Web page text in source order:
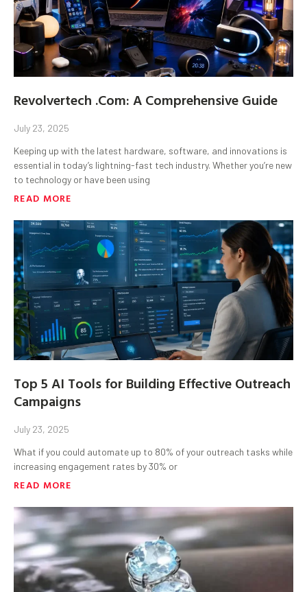
Revolvertech .Com: A Comprehensive Guide
July 23, 2025
Keeping up with the latest hardware, software, and innovations is
essential in today’s lightning-fast tech industry. Whether you’re new
to technology or have been using
READ MORE
Top 5 AI Tools for Building Effective Outreach
Campaigns
July 23, 2025
What if you could automate up to 80% of your outreach tasks while
increasing engagement rates by 30% or
READ MORE